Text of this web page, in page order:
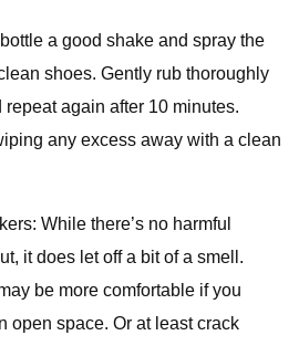
a good shake and spray the
shoes. Gently rub thoroughly
again after 10 minutes.
any excess away with a clean
While there’s no harmful
it does let off a bit of a smell.
be more comfortable if you
open space. Or at least crack